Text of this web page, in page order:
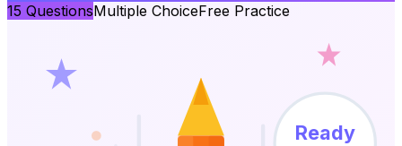
15 QuestionsMultiple ChoiceFree Practice
Ready